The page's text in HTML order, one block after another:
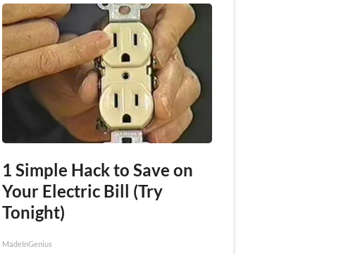
1 Simple Hack to Save on
Your Electric Bill (Try
Tonight)
MadeInGenius